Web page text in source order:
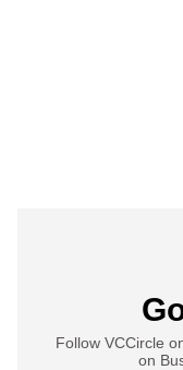
Follow VCCircle
on